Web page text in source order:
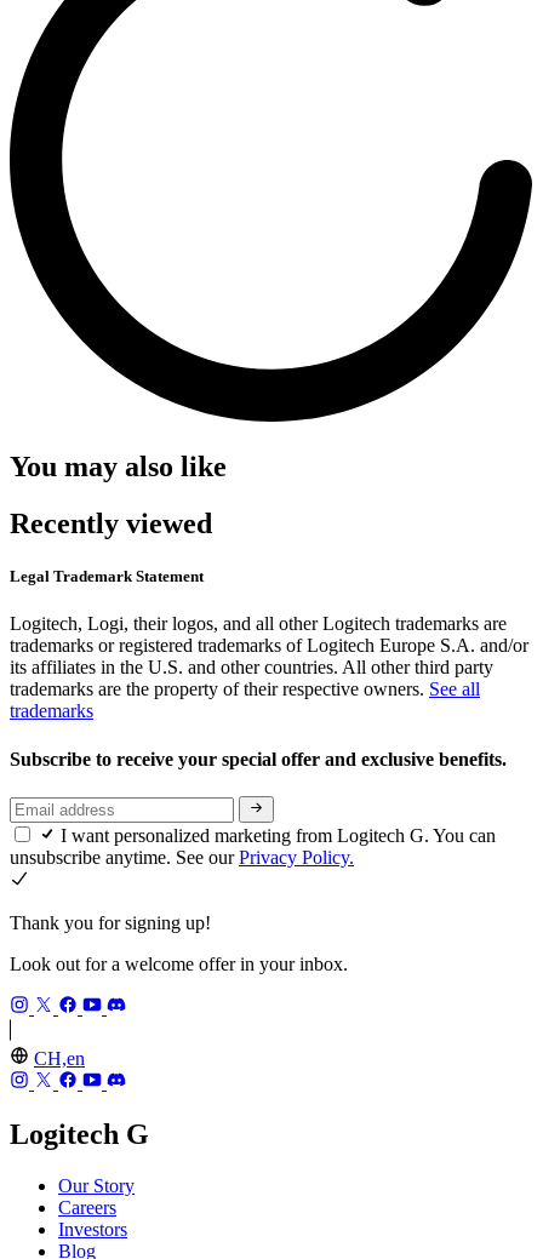
You may also like
Recently viewed
Legal Trademark Statement
Logitech, Logi, their logos, and all other Logitech trademarks are
trademarks or registered trademarks of Logitech Europe S.A. and/or
its affiliates in the U.S. and other countries. All other third party
trademarks are the property of their respective owners. See all
trademarks
Subscribe to receive your special offer and exclusive benefits.
I want personalized marketing from Logitech G. You can
unsubscribe anytime. See ourPrivacy Policy.
Thank you for signing up!
Look out for a welcome offer in your inbox.
CH,en
Logitech G
Our Story
Careers
Investors
Blog